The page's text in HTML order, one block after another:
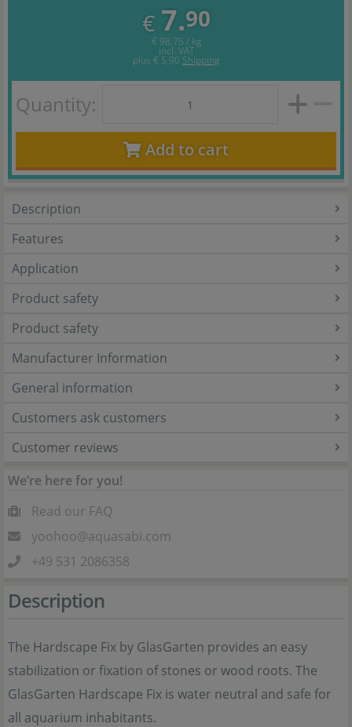
€ 7.90
€ 98,75 / kg
incl. VAT
plus € 5,90 Shipping
Quantity:
Add to cart
Description
Features
Application
Product safety
Product safety
Manufacturer Information
General information
Customers ask customers
Customer reviews
We’re here for you!
Read our FAQ
yoohoo@aquasabi.com
+49 531 2086358
Description
The Hardscape Fix by GlasGarten provides an easy
stabilization or fixation of stones or wood roots. The
GlasGarten Hardscape Fix is water neutral and safe for
all aquarium inhabitants.